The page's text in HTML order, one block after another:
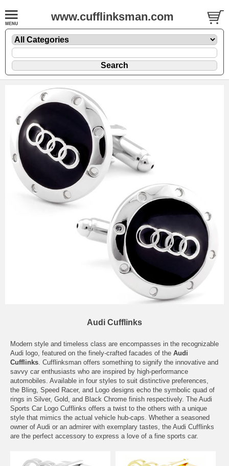
www.cufflinksman.com
Audi Cufflinks
Modern style and timeless class are encompasses in the recognizable
Audi logo, featured on the finely-crafted facades of the Audi
Cufflinks . Cufflinksman offers something to signify the innovative and
savvy car enthusiasts who are inspired by high-performance
automobiles. Available in four styles to suit distinctive preferences,
the Bling, Speed Racer, and Logo designs echo the symbolic quad of
rings in Silver, Gold, and Black Chrome finish respectively. The Audi
Sports Car Logo Cufflinks offers a twist to the others with a unique
style that mimics the actual vehicle hub-caps. Whether a seasoned
owner of Audi or an admirer with exemplary tastes, the Audi Cufflinks
are the perfect accessory to express a love of a fine sports car.